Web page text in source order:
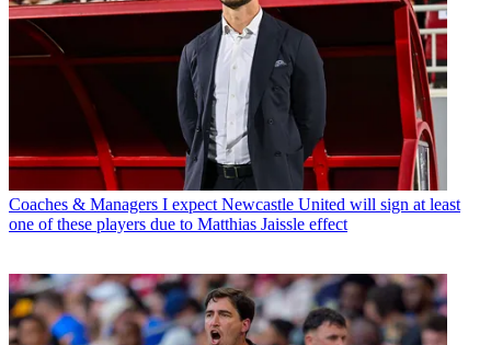
Coaches & Managers I expect Newcastle United will sign at least
one of these players due to Matthias Jaissle effect